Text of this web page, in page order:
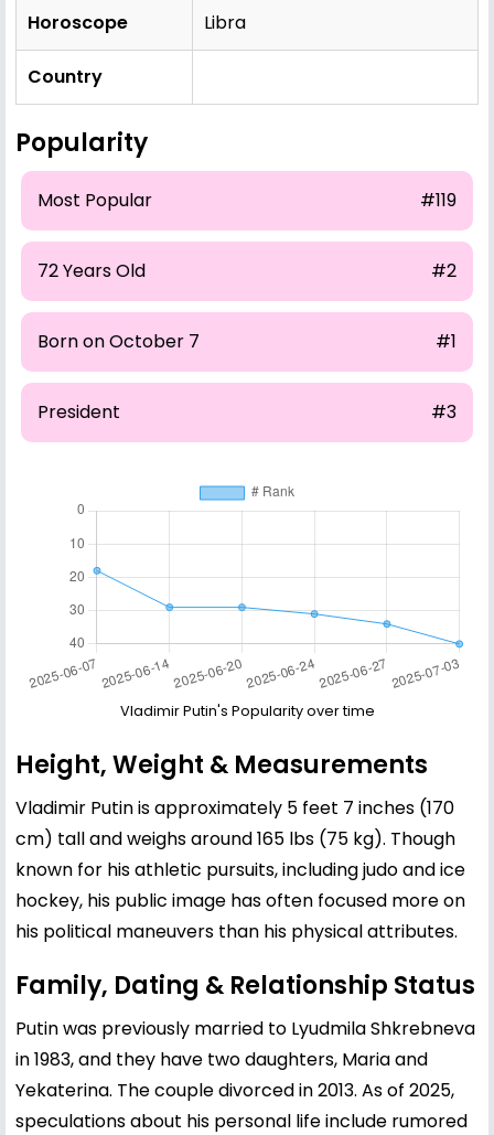
Horoscope Libra
Country
Popularity
Most Popular #119
72 Years Old #2
Born on October 7 #1
President #3
Vladimir Putin's Popularity over time
Height, Weight & Measurements
Vladimir Putin is approximately 5 feet 7 inches (170
cm) tall and weighs around 165 lbs (75 kg). Though
known for his athletic pursuits, including judo and ice
hockey, his public image has often focused more on
his political maneuvers than his physical attributes.
Family, Dating & Relationship Status
Putin was previously married to Lyudmila Shkrebneva
in 1983, and they have two daughters, Maria and
Yekaterina. The couple divorced in 2013. As of 2025,
speculations about his personal life include rumored